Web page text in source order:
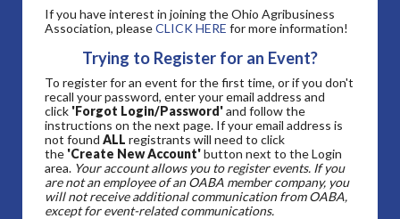
If you have interest in joining the Ohio Agribusiness
Association, pleaseCLICK HERE for more information!
Trying to Register for an Event?
To register for an event for the first time, or if you don't
recall your password, enter your email address and
click 'Forgot Login/Password'and follow the
instructions on the next page. If your email address is
not found ALL registrants will need to click
the 'Create New Account'button next to the Login
area. Your account allows you to register events. If you
are not an employee of an OABA member company, you
will not receive additional communication from OABA,
except for event-related communications.